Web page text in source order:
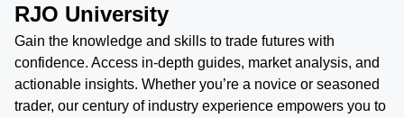
RJO University
Gain the knowledge and skills to trade futures with
confidence. Access in-depth guides, market analysis, and
actionable insights. Whether you’re a novice or seasoned
trader, our century of industry experience empowers you to